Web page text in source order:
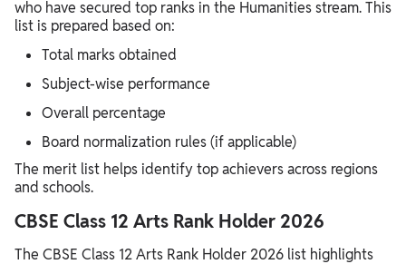
who have secured top ranks in the Humanities stream. This
list is prepared based on:
Total marks obtained
Subject-wise performance
Overall percentage
Board normalization rules (if applicable)
The merit list helps identify top achievers across regions
and schools.
CBSE Class 12 Arts Rank Holder 2026
The CBSE Class 12 Arts Rank Holder 2026 list highlights